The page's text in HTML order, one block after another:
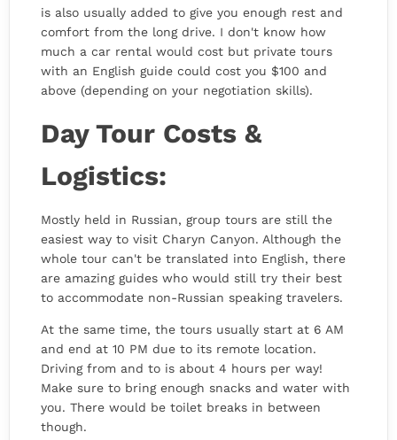
is also usually added to give you enough rest and
comfort from the long drive. I don't know how
much a car rental would cost but private tours
with an English guide could cost you $100 and
above (depending on your negotiation skills).
Day Tour Costs &
Logistics:
Mostly held in Russian, group tours are still the
easiest way to visit Charyn Canyon. Although the
whole tour can't be translated into English, there
are amazing guides who would still try their best
to accommodate non-Russian speaking travelers.
At the same time, the tours usually start at 6 AM
and end at 10 PM due to its remote location.
Driving from and to is about 4 hours per way!
Make sure to bring enough snacks and water with
you. There would be toilet breaks in between
though.